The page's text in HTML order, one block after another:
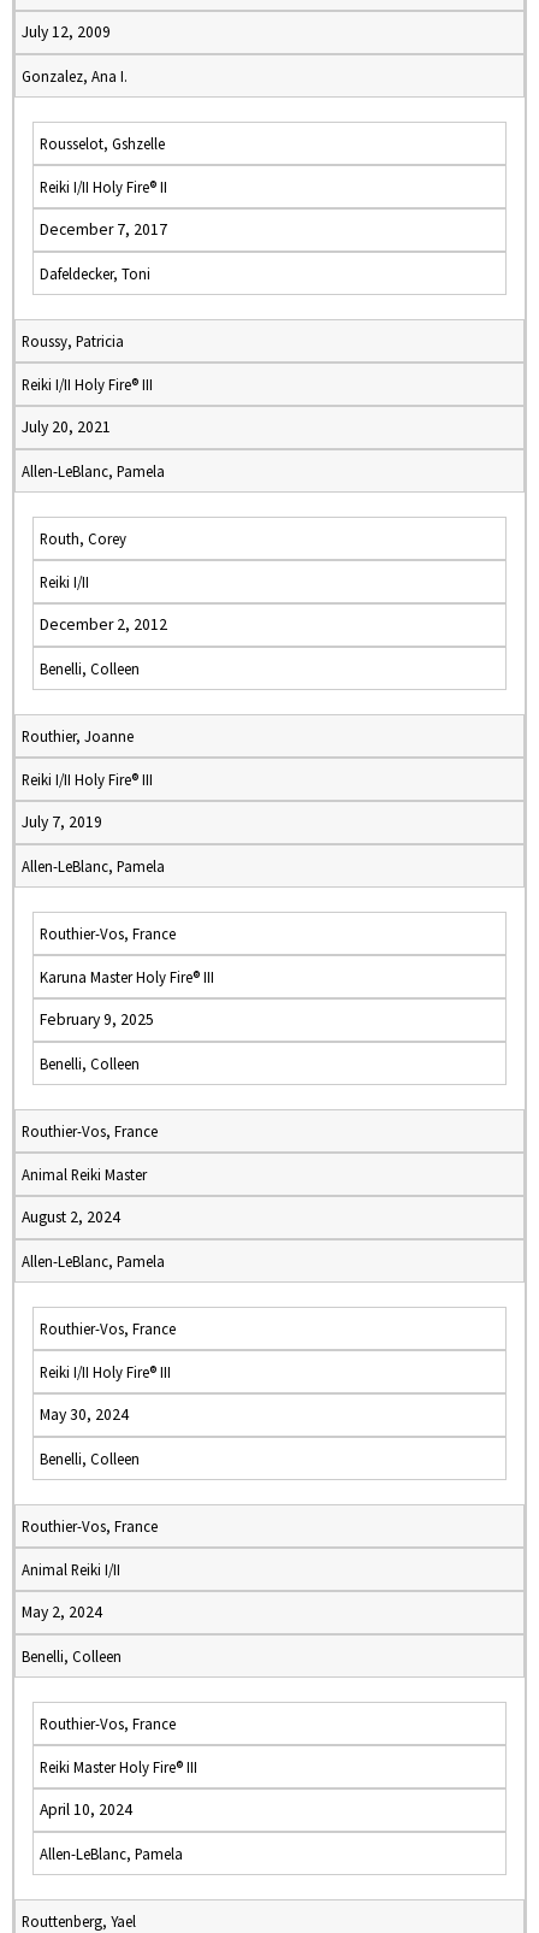
July 12, 2009
Gonzalez, Ana I.
Rousselot, Gshzelle
Reiki I/II Holy Fire® II
December 7, 2017
Dafeldecker, Toni
Roussy, Patricia
Reiki I/II Holy Fire® III
July 20, 2021
Allen-LeBlanc, Pamela
Routh, Corey
Reiki I/II
December 2, 2012
Benelli, Colleen
Routhier, Joanne
Reiki I/II Holy Fire® III
July 7, 2019
Allen-LeBlanc, Pamela
Routhier-Vos, France
Karuna Master Holy Fire® III
February 9, 2025
Benelli, Colleen
Routhier-Vos, France
Animal Reiki Master
August 2, 2024
Allen-LeBlanc, Pamela
Routhier-Vos, France
Reiki I/II Holy Fire® III
May 30, 2024
Benelli, Colleen
Routhier-Vos, France
Animal Reiki I/II
May 2, 2024
Benelli, Colleen
Routhier-Vos, France
Reiki Master Holy Fire® III
April 10, 2024
Allen-LeBlanc, Pamela
Routtenberg, Yael